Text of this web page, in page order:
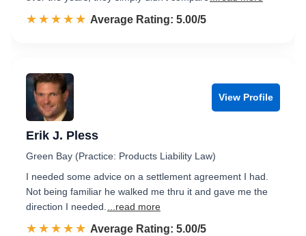
☆☆☆☆☆
★★★★★ Rated 5.0 out of 5
Average Rating: 5.00/5
View Profile
Erik J. Pless
Green Bay (Practice: Products Liability Law)
I needed some advice on a settlement agreement I had.
Not being familiar he walked me thru it and gave me the
direction I needed.
...read more
☆☆☆☆☆
★★★★★ Rated 5.0 out of 5
Average Rating: 5.00/5